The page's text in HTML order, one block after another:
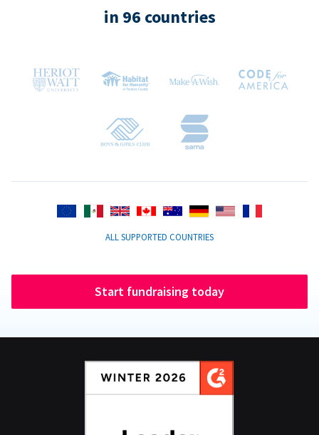
in 96 countries
ALL SUPPORTED COUNTRIES
Start fundraising today